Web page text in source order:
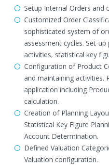
Setup Internal Orders and
Customized Order
sophisticated system of
assessment cycles. Set-
activities, statistical key
Configuration of Product
and maintaining activities.
application including
calculation.
Creation of Planning
Statistical Key Figure
Account Determination.
Defined Valuation
Valuation configuration.